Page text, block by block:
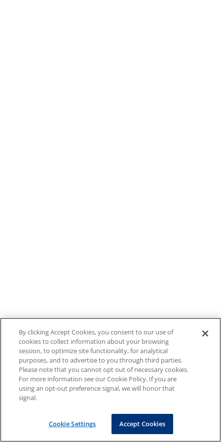
By clicking Accept Cookies, you consent to our use of
cookies to collect information about your browsing
session, to optimize site functionality, for analytical
purposes, and to advertise to you through third parties.
Please note that you cannot opt out of necessary cookies.
For more information see our Cookie Policy. If you are
using an opt-out preference signal, we will honor that
signal.
Cookie Settings Accept Cookies